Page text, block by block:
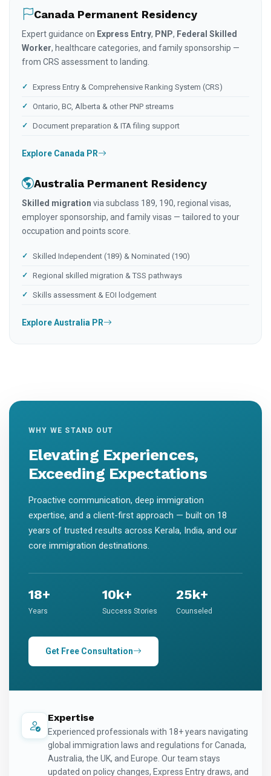
Canada Permanent Residency
Expert guidance on Express Entry, PNP, Federal Skilled
Worker, healthcare categories, and family sponsorship —
from CRS assessment to landing.
Express Entry & Comprehensive Ranking System (CRS)
Ontario, BC, Alberta & other PNP streams
Document preparation & ITA filing support
Explore Canada PR
Australia Permanent Residency
Skilled migration via subclass 189, 190, regional visas,
employer sponsorship, and family visas — tailored to your
occupation and points score.
Skilled Independent (189) & Nominated (190)
Regional skilled migration & TSS pathways
Skills assessment & EOI lodgement
Explore Australia PR
WHY WE STAND OUT
Elevating Experiences,
Exceeding Expectations
Proactive communication, deep immigration
expertise, and a client-first approach — built on 18
years of trusted results across Kerala, India, and our
core immigration destinations.
18+
Years
10k+
Success Stories
25k+
Counseled
Get Free Consultation
Expertise
Experienced professionals with 18+ years navigating
global immigration laws and regulations for Canada,
Australia, the UK, and Europe. Our team stays
updated on policy changes, Express Entry draws, and